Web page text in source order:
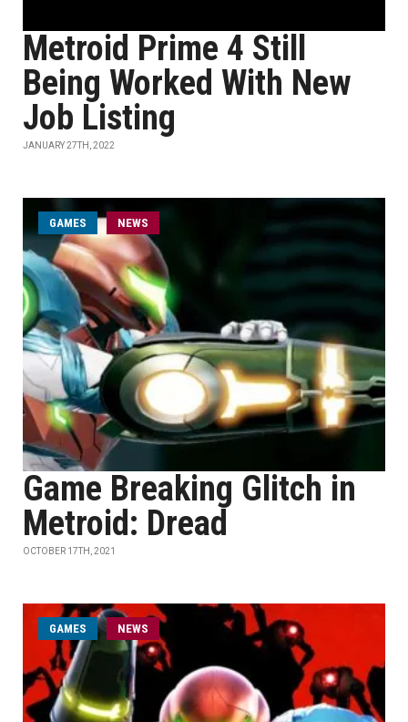
Metroid Prime 4 Still
Being Worked With New
Job Listing
JANUARY 27TH, 2022
GAMES NEWS
Game Breaking Glitch in
Metroid: Dread
OCTOBER 17TH, 2021
GAMES NEWS